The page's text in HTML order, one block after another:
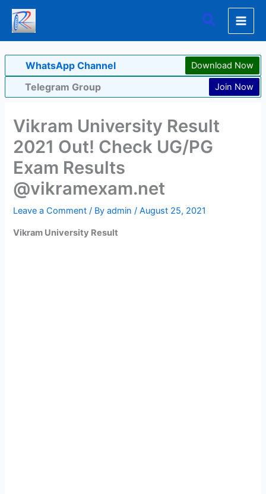
Skip
content
Search
WhatsApp Channel Download Now
Telegram Group Join Now
Vikram University Result
2021 Out! Check UG/PG
Exam Results
@vikramexam.net
Leave a Comment / Byadmin/August 25, 2021
Vikram University Result